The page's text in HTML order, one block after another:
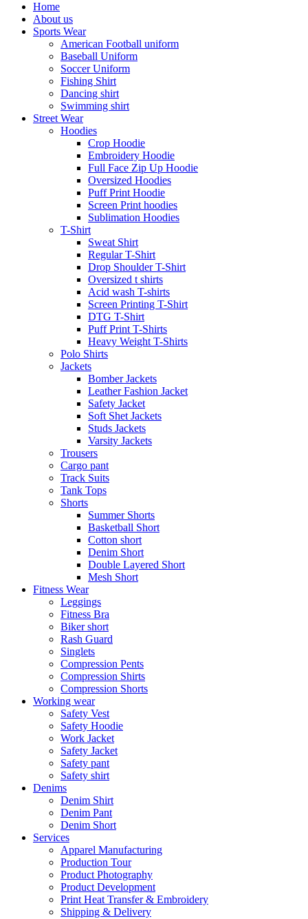
Home
About us
Sports Wear
American Football uniform
Baseball Uniform
Soccer Uniform
Fishing Shirt
Dancing shirt
Swimming shirt
Street Wear
Hoodies
Crop Hoodie
Embroidery Hoodie
Full Face Zip Up Hoodie
Oversized Hoodies
Puff Print Hoodie
Screen Print hoodies
Sublimation Hoodies
T-Shirt
Sweat Shirt
Regular T-Shirt
Drop Shoulder T-Shirt
Oversized t shirts
Acid wash T-shirts
Screen Printing T-Shirt
DTG T-Shirt
Puff Print T-Shirts
Heavy Weight T-Shirts
Polo Shirts
Jackets
Bomber Jackets
Leather Fashion Jacket
Safety Jacket
Soft Shet Jackets
Studs Jackets
Varsity Jackets
Trousers
Cargo pant
Track Suits
Tank Tops
Shorts
Summer Shorts
Basketball Short
Cotton short
Denim Short
Double Layered Short
Mesh Short
Fitness Wear
Leggings
Fitness Bra
Biker short
Rash Guard
Singlets
Compression Pents
Compression Shirts
Compression Shorts
Working wear
Safety Vest
Safety Hoodie
Work Jacket
Safety Jacket
Safety pant
Safety shirt
Denims
Denim Shirt
Denim Pant
Denim Short
Services
Apparel Manufacturing
Production Tour
Product Photography
Product Development
Print Heat Transfer & Embroidery
Shipping & Delivery